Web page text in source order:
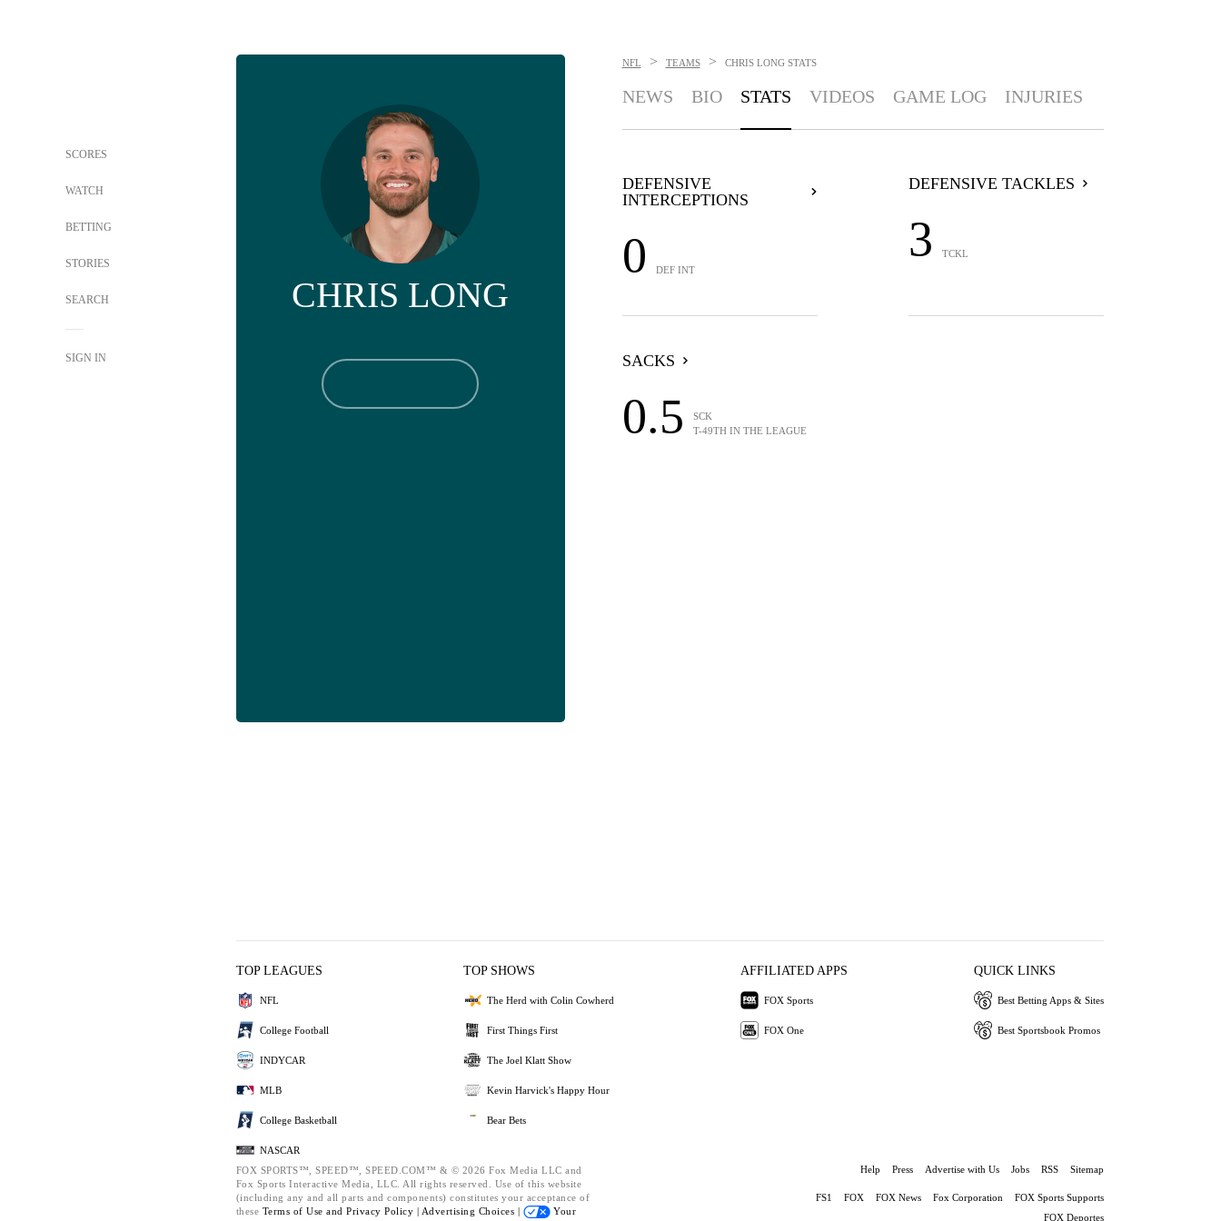
SCORES
WATCH
BETTING
STORIES
SEARCH
SIGN IN
CHRIS LONG
NFL > TEAMS > CHRIS LONG STATS
NEWS BIO STATS VIDEOS GAME LOG INJURIES
DEFENSIVE
INTERCEPTIONS
0 DEF INT
DEFENSIVE TACKLES
3 TCKL
SACKS
0.5
SCK
T-49TH IN THE LEAGUE
TOP LEAGUES
NFL
College Football
INDYCAR
MLB
College Basketball
NASCAR
TOP SHOWS
The Herd with Colin Cowherd
First Things First
The Joel Klatt Show
Kevin Harvick's Happy Hour
Bear Bets
AFFILIATED APPS
FOX Sports
FOX One
QUICK LINKS
Best Betting Apps & Sites
Best Sportsbook Promos
FOX SPORTS™, SPEED™, SPEED.COM™ & © 2026 Fox Media LLC and
Fox Sports Interactive Media, LLC. All rights reserved. Use of this website
(including any and all parts and components) constitutes your acceptance of
these Terms of Use and Privacy Policy | Advertising Choices |
Your
Help Press Advertise with Us Jobs RSS Sitemap
FS1 FOX FOX News Fox Corporation
FOX Sports Supports
FOX Deportes